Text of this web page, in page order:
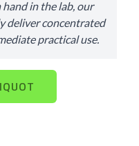
in the lab, our
deliver concentrated
practical use.